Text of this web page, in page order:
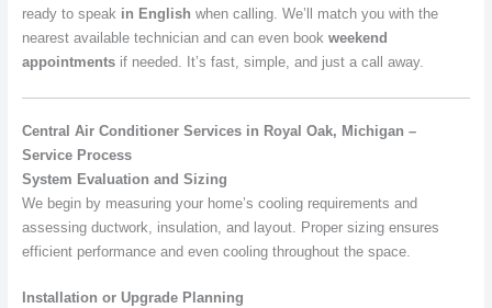
ready to speak in English when calling. We’ll match you with the
nearest available technician and can even book weekend
appointmentsif needed. It’s fast, simple, and just a call away.
Central Air Conditioner Services in Royal Oak, Michigan –
Service Process
System Evaluation and Sizing
We begin by measuring your home’s cooling requirements and
assessing ductwork, insulation, and layout. Proper sizing ensures
efficient performance and even cooling throughout the space.
Installation or Upgrade Planning